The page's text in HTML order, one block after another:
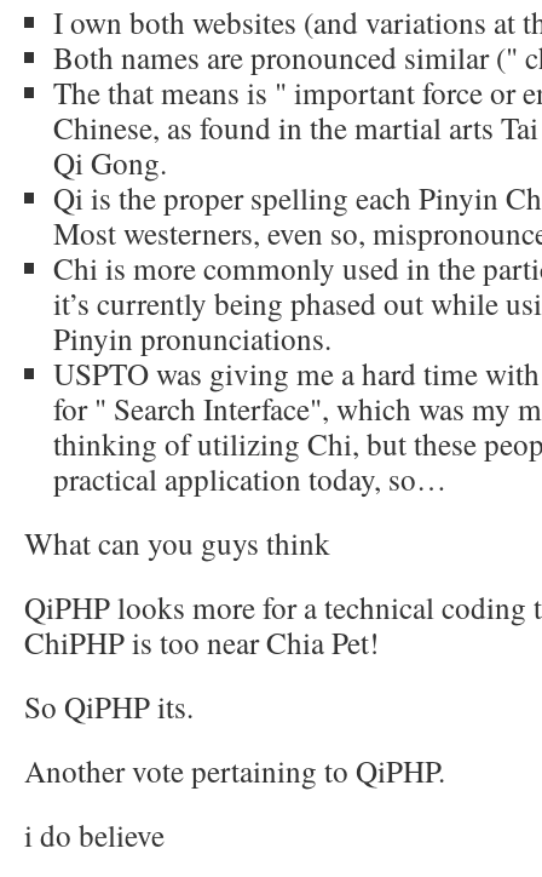
I own both websites (and variations at
Both names are pronounced similar ("
The that means is " important force or
Chinese, as found in the martial arts
Qi Gong.
Qi is the proper spelling each Pinyin
Most westerners, even so,
Chi is more commonly used in the
it’s currently being phased out while
Pinyin pronunciations.
USPTO was giving me a hard time
for " Search Interface", which was my
thinking of utilizing Chi, but these
practical application today, so…
What can you guys think
QiPHP looks more for a technical coding
ChiPHP is too near Chia Pet!
So QiPHP its.
Another vote pertaining to QiPHP.
i do believe